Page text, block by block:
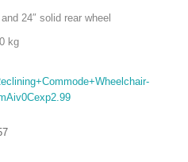
24″ solid rear wheel
kg